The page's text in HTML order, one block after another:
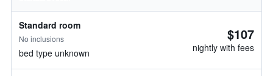
Standard room
No inclusions
bed type unknown
$107
nightly with fees